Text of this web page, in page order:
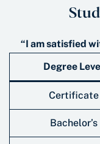
“I am satisfied
Degree
Certificate
Bachelor’s